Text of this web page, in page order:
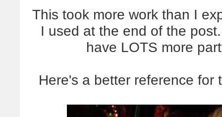
This took more work than I
I used at the end of the
have LOTS more
Here's a better reference for